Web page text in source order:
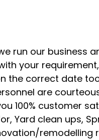
run our business
your
the correct date
are
100% customer
Yard clean ups,
remodelling